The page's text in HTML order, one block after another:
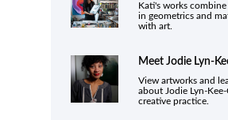
Kati's works
in geometrics and
with art.
Meet Jodie Lyn-
View artworks and
about Jodie Lyn-Kee-
creative practice.